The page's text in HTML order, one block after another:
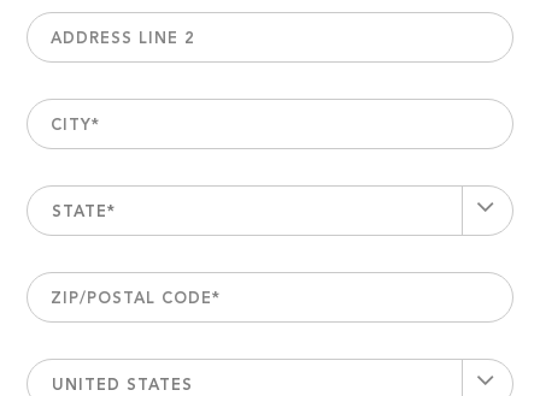
ADDRESS LINE 2
CITY*
STATE*
ZIP/POSTAL CODE*
UNITED STATES